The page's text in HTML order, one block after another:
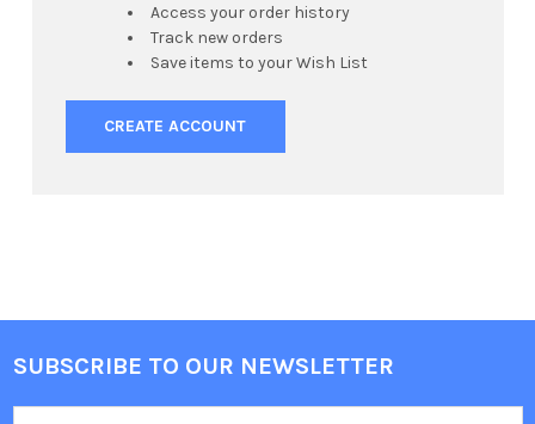
Access your order history
Track new orders
Save items to your Wish List
CREATE ACCOUNT
Footer
SUBSCRIBE TO OUR NEWSLETTER